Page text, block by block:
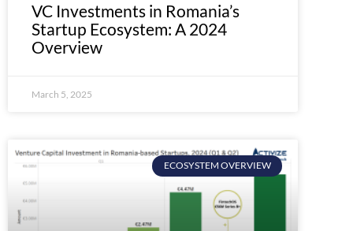
VC Investments in Romania’s
Startup Ecosystem: A 2024
Overview
March 5, 2025
ECOSYSTEM OVERVIEW